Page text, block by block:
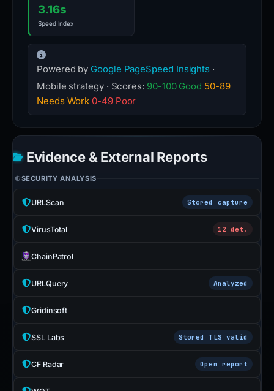
3.16s
Speed Index
Powered by Google PageSpeed Insights ·
Mobile strategy · Scores: 90-100 Good 50-89
Needs Work 0-49 Poor
Evidence & External Reports
SECURITY ANALYSIS
URLScan Stored capture
VirusTotal 12 det.
ChainPatrol
URLQuery Analyzed
Gridinsoft
SSL Labs Stored TLS valid
CF Radar Open report